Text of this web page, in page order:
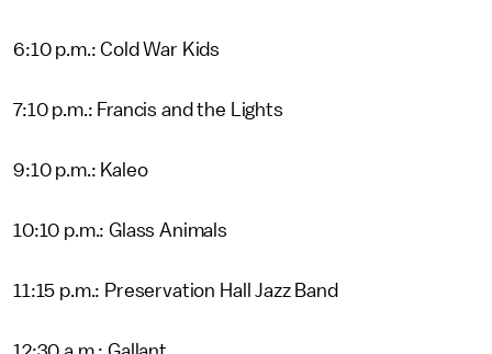
6:10 p.m.: Cold War Kids
7:10 p.m.: Francis and the Lights
9:10 p.m.: Kaleo
10:10 p.m.: Glass Animals
11:15 p.m.: Preservation Hall Jazz Band